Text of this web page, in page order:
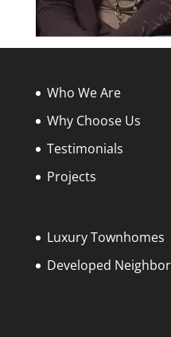
Who We Are
Why Choose Us
Testimonials
Projects
Luxury Townhomes
Developed